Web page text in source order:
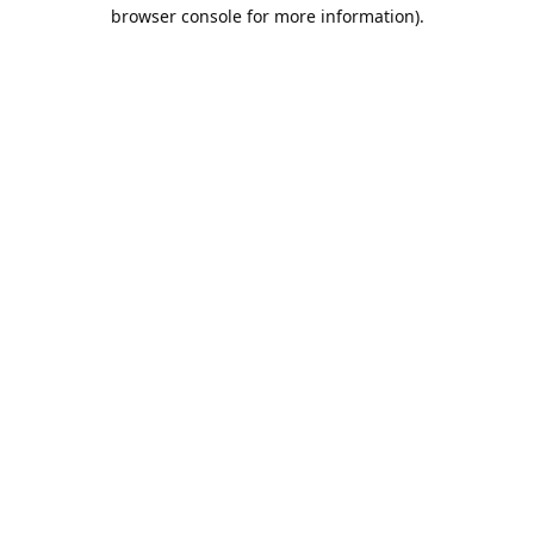
browser console for more information).